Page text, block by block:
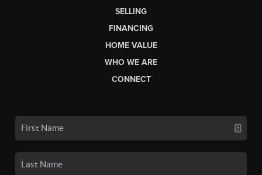
SELLING
FINANCING
HOME VALUE
WHO WE ARE
CONNECT